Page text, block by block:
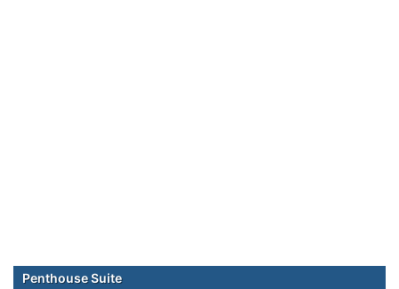
Penthouse Suite